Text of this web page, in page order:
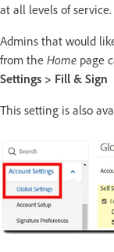
at all levels of service.
Admins that would
from the Home page
Settings > Fill & Sign
This setting is also